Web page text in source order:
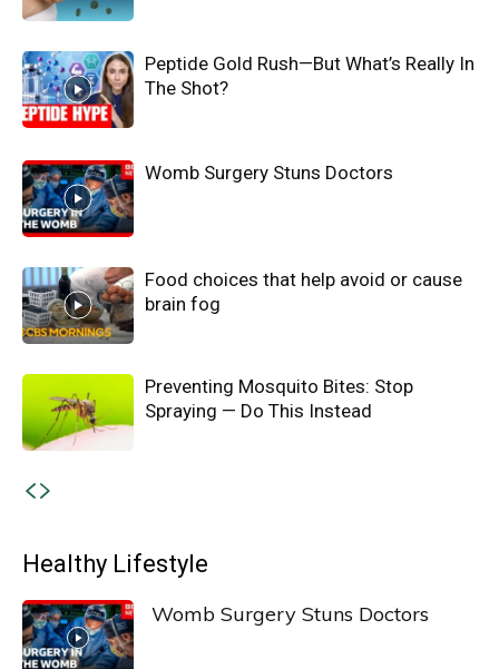
Peptide Gold Rush—But What’s Really In
The Shot?
Womb Surgery Stuns Doctors
Food choices that help avoid or cause
brain fog
Preventing Mosquito Bites: Stop
Spraying — Do This Instead
Healthy Lifestyle
Womb Surgery Stuns Doctors